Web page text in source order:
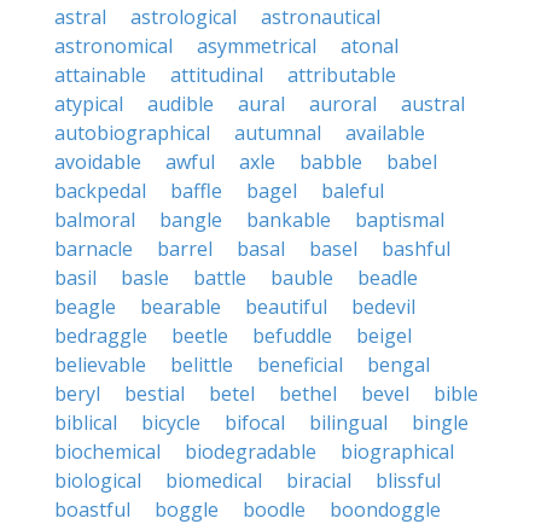
astral
astrological
astronautical
astronomical
asymmetrical
atonal
attainable
attitudinal
attributable
atypical
audible aural auroral
austral
autobiographical
autumnal
available
avoidable
awful axle babble
babel
backpedal
baffle bagel
baleful
balmoral
bangle bankable
baptismal
barnacle
barrel basal basel
bashful
basil
basle battle bauble
beadle
beagle
bearable beautiful
bedevil
bedraggle
beetle befuddle
beigel
believable
belittle beneficial
bengal
beryl
bestial betel bethel bevel
bible
biblical
bicycle bifocal bilingual
bingle
biochemical
biodegradable
biographical
biological
biomedical biracial
blissful
boastful
boggle boodle
boondoggle